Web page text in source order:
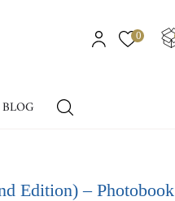
0
BLOG
Edition) – Photobook